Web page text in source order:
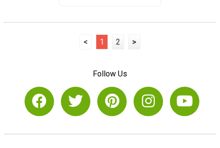
< 1 2 >
Follow Us